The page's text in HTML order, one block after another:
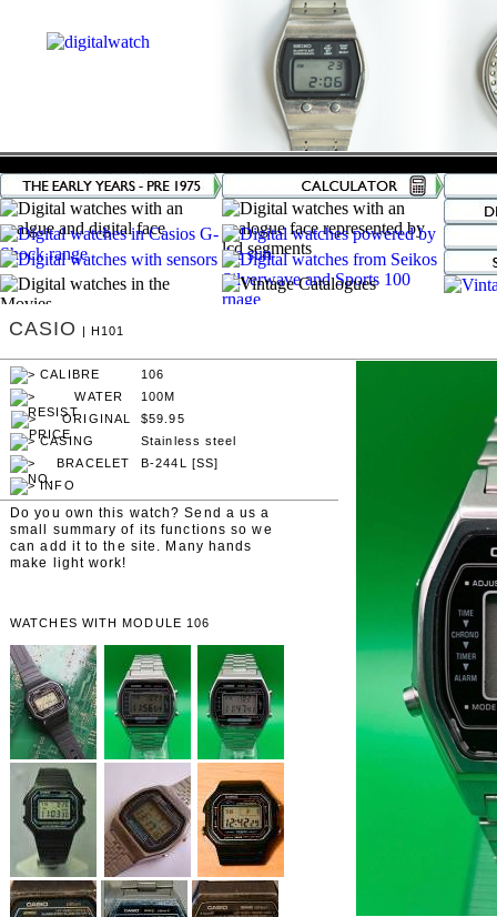
Stainless steel
CASIO | H101
106
100M
$59.95
B-244L [SS]
Do you own this watch? Send a us a
small summary of its functions so we
can add it to the site. Many hands
make light work!
WATCHES WITH MODULE 106